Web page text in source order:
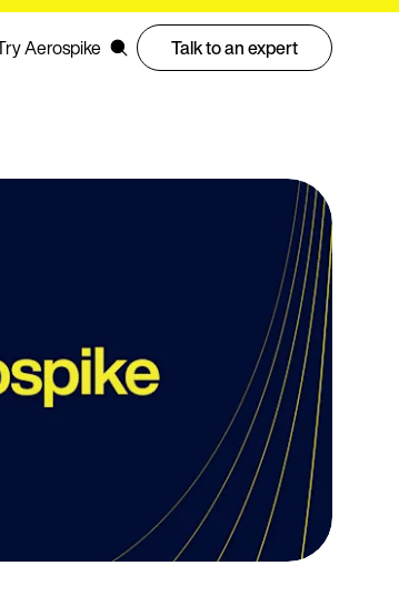
Aerospike Talk to an expert